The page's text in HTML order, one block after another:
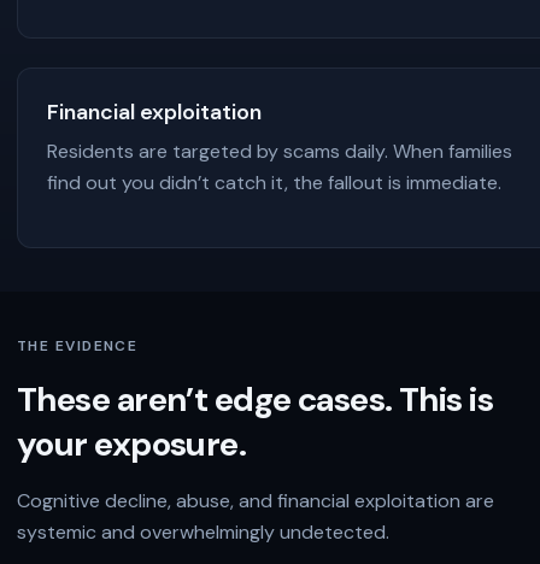
Financial exploitation
Residents are targeted by scams daily. When families
find out you didn’t catch it, the fallout is immediate.
THE EVIDENCE
These aren’t edge cases. This is
your exposure.
Cognitive decline, abuse, and financial exploitation are
systemic and overwhelmingly undetected.